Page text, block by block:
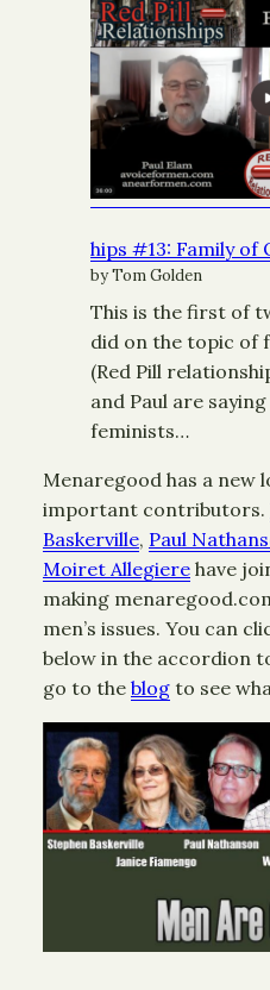
hips #13: Family of
by Tom Golden
This is the first of
did on the topic of
(Red Pill
and Paul are
feminists…
Menaregood has a new
important contributors.
Baskerville, Paul
Moiret Allegiere have
making
men’s issues. You can
below in the accordion
go to the blog to see